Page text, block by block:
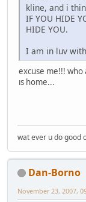
kline, and i
IF YOU HIDE
HIDE YOU.
I am in luv with
excuse me!!! who
ıs home...
wat ever u do good
Dan-Borno
November 23, 2007,